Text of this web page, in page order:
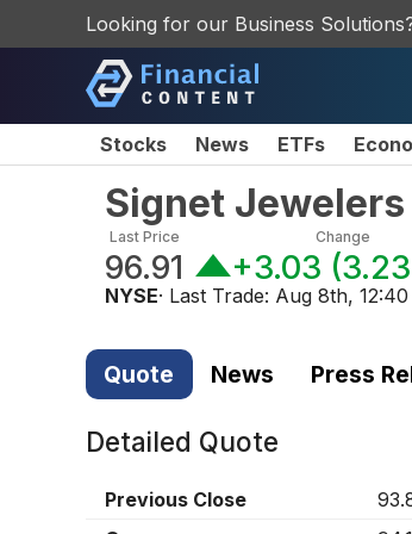
Looking for our Business
Stocks News ETFs
Signet
Last Price
96.91
Change
+3.03 (
NYSE· Last Trade: Aug 8th,
Quote News Press
Detailed Quote
Previous Close